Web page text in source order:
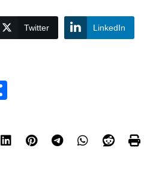
Twitter LinkedIn